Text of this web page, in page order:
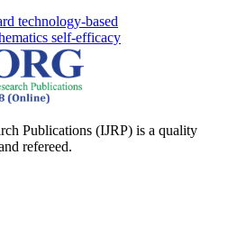
technology-based
self-efficacy
Publications (IJRP) is a quality
refereed.